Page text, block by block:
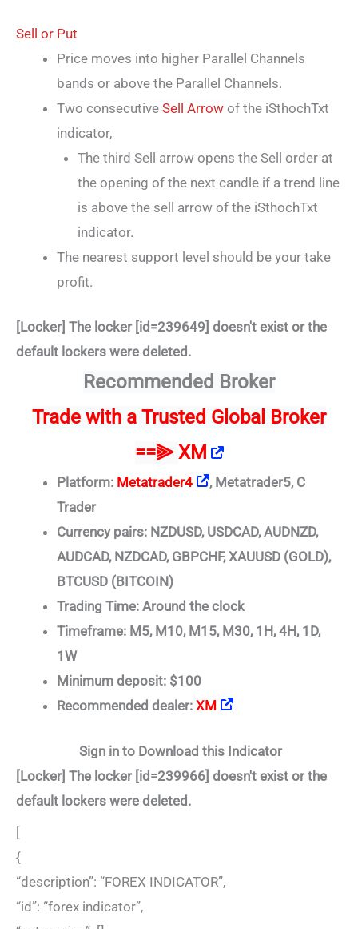
Sell or Put
Price moves into higher Parallel Channels
bands or above the Parallel Channels.
Two consecutive Sell Arrow of the iSthochTxt
indicator,
The third Sell arrow opens the Sell order at
the opening of the next candle if a trend line
is above the sell arrow of the iSthochTxt
indicator.
The nearest support level should be your take
profit.
[Locker] The locker [id=239649] doesn't exist or the
default lockers were deleted.
Recommended Broker
Trade with a Trusted Global Broker
==⫸ XM
Platform: Metatrader4
, Metatrader5, C
Trader
Currency pairs: NZDUSD, USDCAD, AUDNZD,
AUDCAD, NZDCAD, GBPCHF, XAUUSD (GOLD),
BTCUSD (BITCOIN)
Trading Time: Around the clock
Timeframe: M5, M10, M15, M30, 1H, 4H, 1D,
1W
Minimum deposit: $100
Recommended dealer: XM
Sign in to Download this Indicator
[Locker] The locker [id=239966] doesn't exist or the
default lockers were deleted.
[
{
“description”: “FOREX INDICATOR”,
“id”: “forex indicator”,